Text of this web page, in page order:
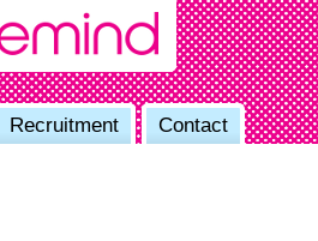
Recruitment Contact